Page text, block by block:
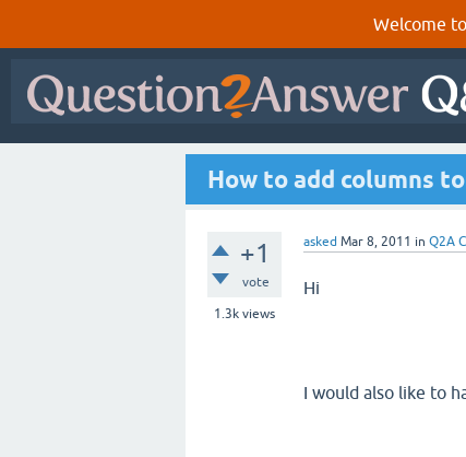
Welcome
How to add columns
+1
vote
1.3k views
asked Mar 8, 2011 in Q2A
Hi
I would also like to